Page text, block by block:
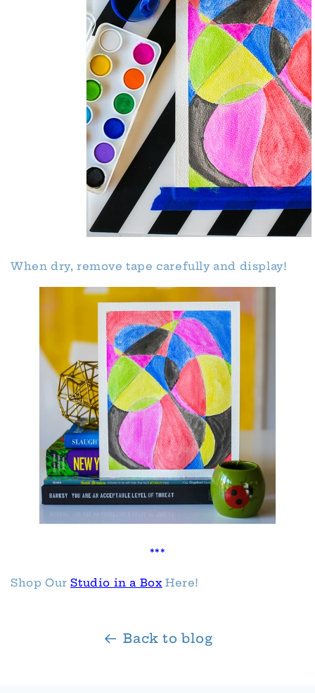
When dry, remove tape carefully and display!
***
Shop OurStudio in a Box Here!
Back to blog